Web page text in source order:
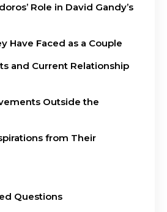
Role in David Gandy’s
Have Faced as a Couple
and Current Relationship
Outside the
from Their
Questions